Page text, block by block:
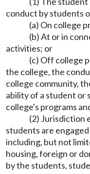
conduct by students
(a) On college
(b) At or in
activities; or
(c) Off college
the college, the
college community,
ability of a student
college's programs
(2) Jurisdiction
students are
including, but not
housing, foreign or
by the students,